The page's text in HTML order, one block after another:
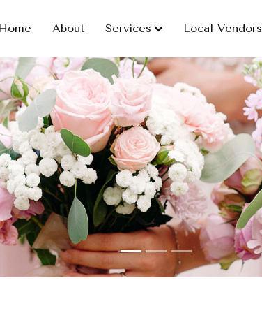
Home About Services Local Vendors